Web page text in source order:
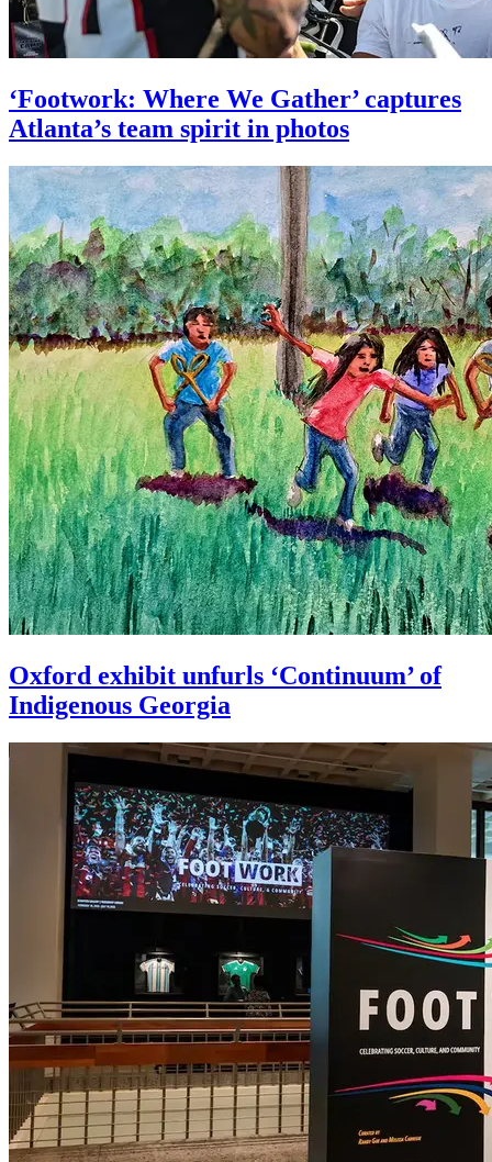
‘Footwork: Where We Gather’ captures
Atlanta’s team spirit in photos
Oxford exhibit unfurls ‘Continuum’ of
Indigenous Georgia